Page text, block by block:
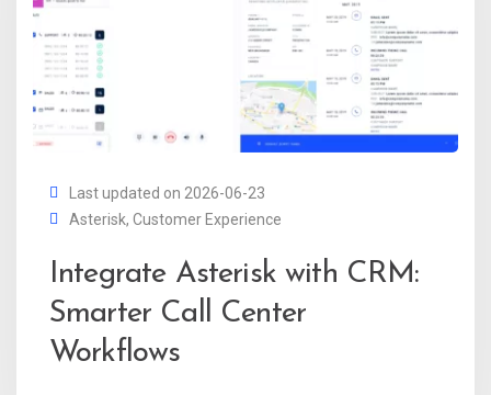
Last updated on 2026-06-23
Asterisk, Customer Experience
Integrate Asterisk with CRM:
Smarter Call Center
Workflows